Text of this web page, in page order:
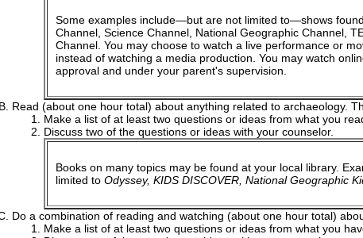
Some examples include—but are not limited to—shows
Channel, Science Channel, National Geographic Channel,
Channel. You may choose to watch a live performance or
instead of watching a media production. You may watch
approval and under your parent's supervision.
Read (about one hour total) about anything related to archaeology.
Make a list of at least two questions or ideas from what you
Discuss two of the questions or ideas with your counselor.
Books on many topics may be found at your local library.
limited to Odyssey, KIDS DISCOVER, National Geographic
Do a combination of reading and watching (about one hour total)
Make a list of at least two questions or ideas from what you